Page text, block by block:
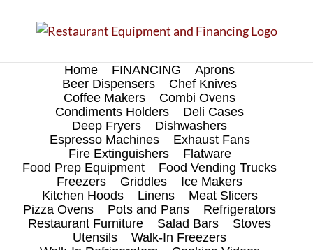
Home FINANCING
Aprons
Beer Dispensers
Chef Knives
Coffee Makers
Combi Ovens
Condiments Holders
Deli Cases
Deep Fryers
Dishwashers
Espresso Machines
Exhaust Fans
Fire Extinguishers
Flatware
Food Prep Equipment
Food Vending Trucks
Freezers
Griddles
Ice Makers
Kitchen Hoods
Linens
Meat Slicers
Pizza Ovens
Pots and Pans
Refrigerators
Restaurant Furniture
Salad Bars
Stoves
Utensils
Walk-In Freezers